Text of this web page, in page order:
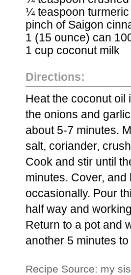
¼ teaspoon turmeric
pinch of Saigon
1 (15 ounce) can
1 cup coconut milk
Directions:
Heat the coconut oil
the onions and
about 5-7 minutes.
salt, coriander,
Cook and stir until
minutes. Cover,
occasionally. Pour
half way and
Return to a pot and
another 5 minutes
Recipe Source: my